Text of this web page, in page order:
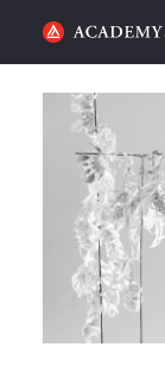
HOME
ALUMNI
CATEGORIES
STUDENT LIFE
PODCAST